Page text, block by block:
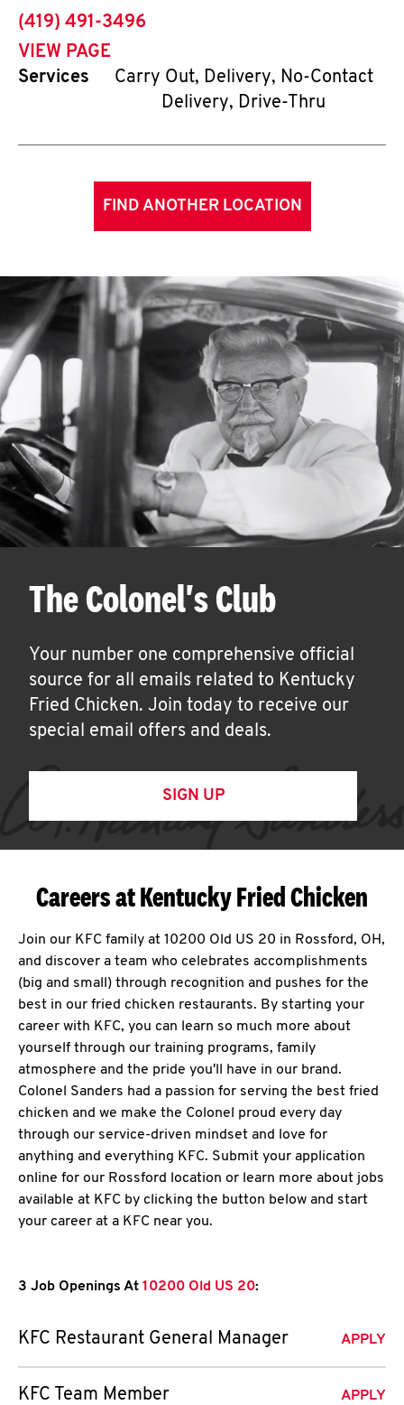
phone
(419) 491-3496
VIEW PAGE
Services
Carry Out, Delivery, No-Contact
Delivery, Drive-Thru
FIND ANOTHER LOCATION
The Colonel's Club
Your number one comprehensive official
source for all emails related to Kentucky
Fried Chicken. Join today to receive our
special email offers and deals.
SIGN UP
Careers at Kentucky Fried Chicken
Join our KFC family at 10200 Old US 20 in Rossford, OH,
and discover a team who celebrates accomplishments
(big and small) through recognition and pushes for the
best in our fried chicken restaurants. By starting your
career with KFC, you can learn so much more about
yourself through our training programs, family
atmosphere and the pride you'll have in our brand.
Colonel Sanders had a passion for serving the best fried
chicken and we make the Colonel proud every day
through our service-driven mindset and love for
anything and everything KFC. Submit your application
online for our Rossford location or learn more about jobs
available at KFC by clicking the button below and start
your career at a KFC near you.
3 Job Openings At 10200 Old US 20:
KFC Restaurant General Manager APPLY
KFC Team Member APPLY